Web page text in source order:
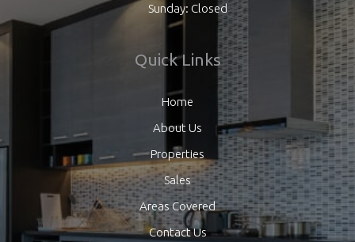
Sunday: Closed
Quick Links
Home
About Us
Properties
Sales
Areas Covered
Contact Us